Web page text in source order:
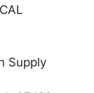
Supply